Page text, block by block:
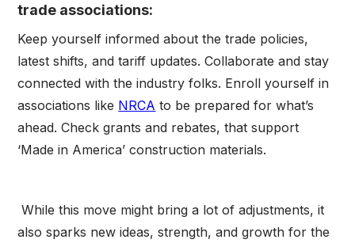
trade associations:
Keep yourself informed about the trade policies,
latest shifts, and tariff updates. Collaborate and stay
connected with the industry folks. Enroll yourself in
associations like NRCA to be prepared for what’s
ahead. Check grants and rebates, that support
‘Made in America’ construction materials.
While this move might bring a lot of adjustments, it
also sparks new ideas, strength, and growth for the